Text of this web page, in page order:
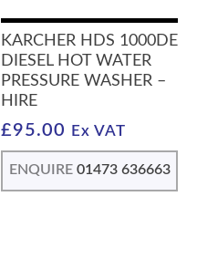
KARCHER HDS 1000DE
DIESEL HOT WATER
PRESSURE WASHER –
HIRE
£95.00 Ex VAT
ENQUIRE 01473 636663